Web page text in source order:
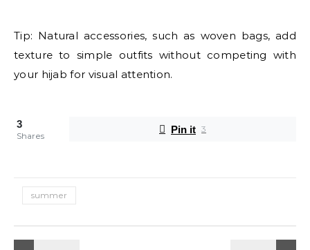
Tip: Natural accessories, such as woven bags, add
texture to simple outfits without competing with
your hijab for visual attention.
3
Shares
Pin it 3
summer